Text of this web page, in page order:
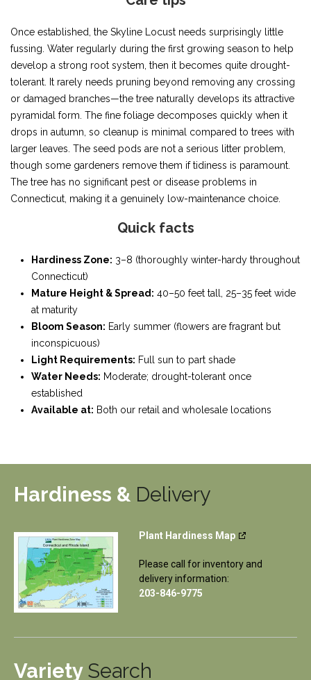
Once established, the Skyline Locust needs surprisingly little
fussing. Water regularly during the first growing season to help
develop a strong root system, then it becomes quite drought-
tolerant. It rarely needs pruning beyond removing any crossing
or damaged branches—the tree naturally develops its attractive
pyramidal form. The fine foliage decomposes quickly when it
drops in autumn, so cleanup is minimal compared to trees with
larger leaves. The seed pods are not a serious litter problem,
though some gardeners remove them if tidiness is paramount.
The tree has no significant pest or disease problems in
Connecticut, making it a genuinely low-maintenance choice.
Quick facts
Hardiness Zone: 3–8 (thoroughly winter-hardy throughout
Connecticut)
Mature Height & Spread: 40–50 feet tall, 25–35 feet wide
at maturity
Bloom Season: Early summer (flowers are fragrant but
inconspicuous)
Light Requirements: Full sun to part shade
Water Needs: Moderate; drought-tolerant once
established
Available at: Both our retail and wholesale locations
Hardiness & Delivery
Plant Hardiness Map
Please call for inventory and
delivery information:
203-846-9775
Variety Search